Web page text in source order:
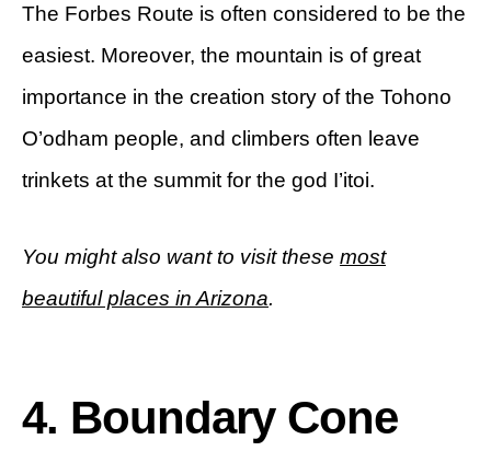
The Forbes Route is often considered to be the
easiest. Moreover, the mountain is of great
importance in the creation story of the Tohono
O’odham people, and climbers often leave
trinkets at the summit for the god I’itoi.
You might also want to visit these most
beautiful places in Arizona.
4. Boundary Cone